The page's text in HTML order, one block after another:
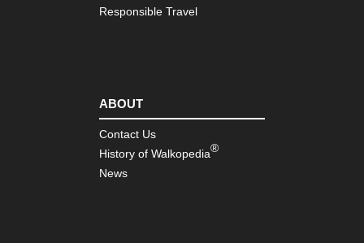
Responsible Travel
ABOUT
Contact Us
History of Walkopedia®
News